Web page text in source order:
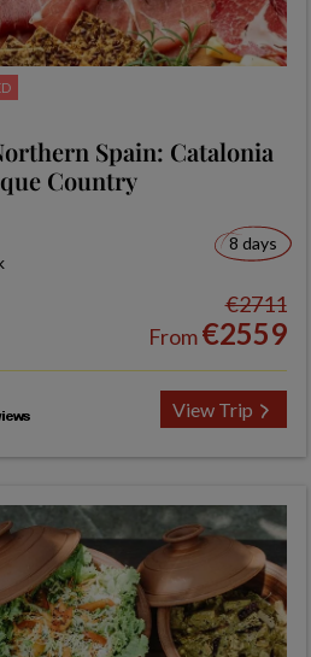
Spain: Catalonia
Country
8 days
€2711
From€2559
View Trip